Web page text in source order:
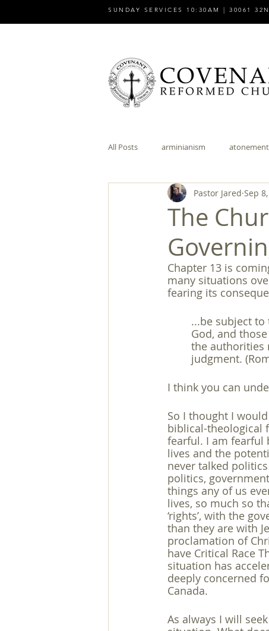
SUNDAY SERVICES 10:30AM | 30061
All Posts arminianism atonement
church and state
discipleship dispensationalism
family free will
The
Pastor Jared Sep
Chapter 13 is
many situations
fearing its
...be subject
God, and
the authorities
judgment.
I think you can
So I thought I
biblical-theological
fearful. I am fearful
lives and the
never talked
politics,
things any of us
lives, so much so
‘rights’, with the
than they are with
proclamation of
have Critical Race
situation has
deeply concerned
Canada.
As always I will